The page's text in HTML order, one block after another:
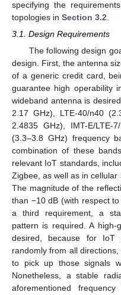
specifying the
topologies in Section 3.2
3.1. Design Requirements
The following design
design. First, the antenna
of a generic credit card,
guarantee high operability
wideband antenna is
2.17 GHz), LTE-40/n40
2.4835 GHz), IMT-E/LTE-
(3.3–3.8 GHz) frequency
combination of these
relevant IoT standards,
Zigbee, as well as in cellular
The magnitude of the
than −10 dB (with respect
a third requirement, a
pattern is required. A
desired, because for IoT
randomly from all
to pick up those signals
Nonetheless, a stable
aforementioned